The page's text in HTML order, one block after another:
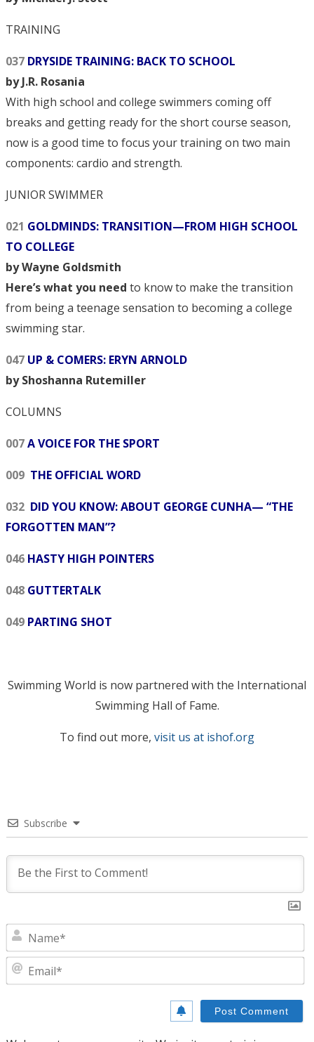
TRAINING
037 DRYSIDE TRAINING: BACK TO SCHOOL
by J.R. Rosania
With high school and college swimmers coming off
breaks and getting ready for the short course season,
now is a good time to focus your training on two main
components: cardio and strength.
JUNIOR SWIMMER
021 GOLDMINDS: TRANSITION—FROM HIGH SCHOOL
TO COLLEGE
by Wayne Goldsmith
Here’s what you need to know to make the transition
from being a teenage sensation to becoming a college
swimming star.
047 UP & COMERS: ERYN ARNOLD
by Shoshanna Rutemiller
COLUMNS
007A VOICE FOR THE SPORT
009 THE OFFICIAL WORD
032 DID YOU KNOW: ABOUT GEORGE CUNHA— “THE
FORGOTTEN MAN”?
046 HASTY HIGH POINTERS
048 GUTTERTALK
049 PARTING SHOT
Swimming World is now partnered with the International
Swimming Hall of Fame.
To find out more, visit us at ishof.org
Subscribe